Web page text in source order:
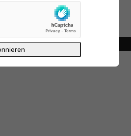
don’t do it out of